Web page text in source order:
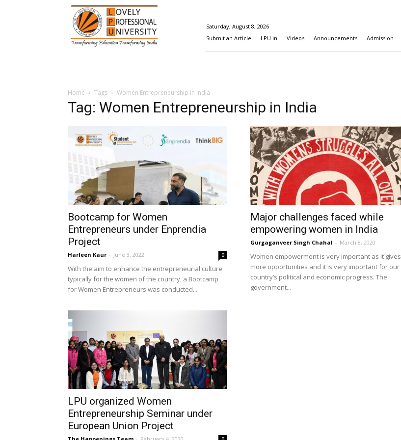
Happenings@LPU
Saturday, August 8, 2026
Submit an Article
LPU.in Videos Announcements Admission
Home Tags Women Entrepreneurship in India
Tag: Women Entrepreneurship in India
Bootcamp for Women
Entrepreneurs under Enprendia
Project
Harleen Kaur - June 3, 2022 0
With the aim to enhance the entrepreneurial culture
typically for the women of the country, a Bootcamp
for Women Entrepreneurs was conducted...
Major challenges faced while
empowering women in India
Gurgaganveer Singh Chahal - March 8, 2020
Women empowerment is very important as it gives
more opportunities and it is very important for our
country’s political and economic progress. The
government...
LPU organized Women
Entrepreneurship Seminar under
European Union Project